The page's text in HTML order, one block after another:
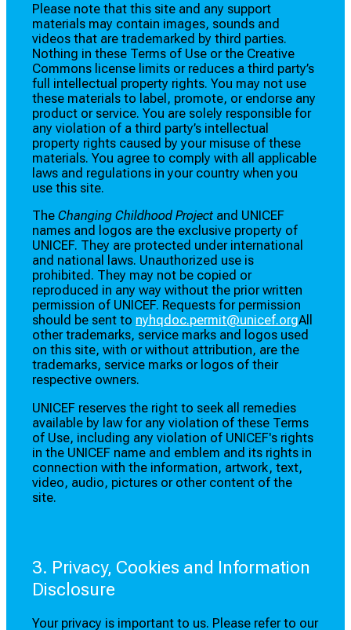
Please note that this site and any support
materials may contain images, sounds and
videos that are trademarked by third parties.
Nothing in these Terms of Use or the Creative
Commons license limits or reduces a third party’s
full intellectual property rights. You may not use
these materials to label, promote, or endorse any
product or service. You are solely responsible for
any violation of a third party’s intellectual
property rights caused by your misuse of these
materials. You agree to comply with all applicable
laws and regulations in your country when you
use this site.
TheChanging Childhood Project and UNICEF
names and logos are the exclusive property of
UNICEF. They are protected under international
and national laws. Unauthorized use is
prohibited. They may not be copied or
reproduced in any way without the prior written
permission of UNICEF. Requests for permission
should be sent to nyhqdoc.permit@unicef.orgAll
other trademarks, service marks and logos used
on this site, with or without attribution, are the
trademarks, service marks or logos of their
respective owners.
UNICEF reserves the right to seek all remedies
available by law for any violation of these Terms
of Use, including any violation of UNICEF's rights
in the UNICEF name and emblem and its rights in
connection with the information, artwork, text,
video, audio, pictures or other content of the
site.
3. Privacy, Cookies and Information
Disclosure
Your privacy is important to us. Please refer to our